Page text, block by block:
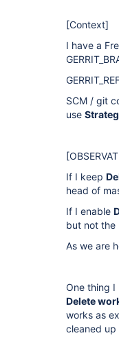
[Context]
I have a
SCM / git
use
If I keep
head of
If I enable
but not the
As we are
One thing I
Delete
works as
cleaned